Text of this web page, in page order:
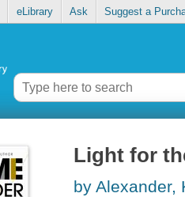
eLibrary Ask Suggest a
Light for
by Alexander,